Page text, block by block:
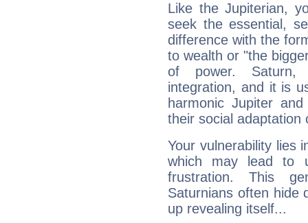
Like the Jupiterian,
seek the essential,
difference with the
to wealth or "the
of power. Saturn,
integration, and it is
harmonic Jupiter
their social adaptation
Your vulnerability lies
which may lead to
frustration. This
Saturnians often hide
up revealing itself...